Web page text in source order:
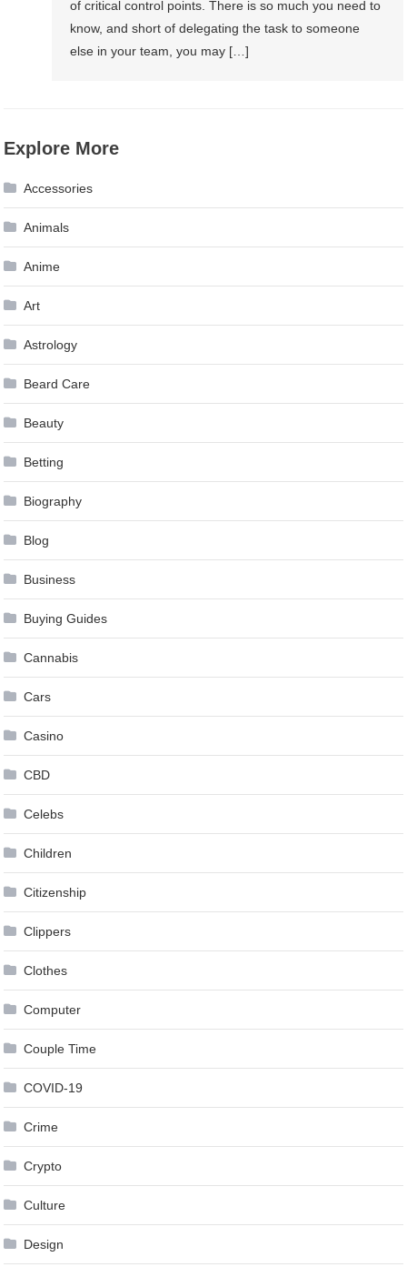
of critical control points. There is so much you need to
know, and short of delegating the task to someone
else in your team, you may […]
Explore More
Accessories
Animals
Anime
Art
Astrology
Beard Care
Beauty
Betting
Biography
Blog
Business
Buying Guides
Cannabis
Cars
Casino
CBD
Celebs
Children
Citizenship
Clippers
Clothes
Computer
Couple Time
COVID-19
Crime
Crypto
Culture
Design